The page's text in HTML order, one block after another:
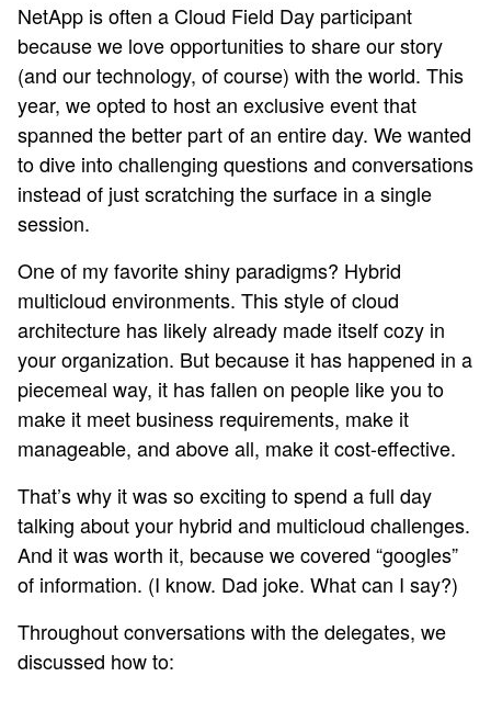
NetApp is often a Cloud Field Day participant
because we love opportunities to share our story
(and our technology, of course) with the world. This
year, we opted to host an exclusive event that
spanned the better part of an entire day. We wanted
to dive into challenging questions and conversations
instead of just scratching the surface in a single
session.
One of my favorite shiny paradigms? Hybrid
multicloud environments. This style of cloud
architecture has likely already made itself cozy in
your organization. But because it has happened in a
piecemeal way, it has fallen on people like you to
make it meet business requirements, make it
manageable, and above all, make it cost-effective.
That’s why it was so exciting to spend a full day
talking about your hybrid and multicloud challenges.
And it was worth it, because we covered “googles”
of information. (I know. Dad joke. What can I say?)
Throughout conversations with the delegates, we
discussed how to: